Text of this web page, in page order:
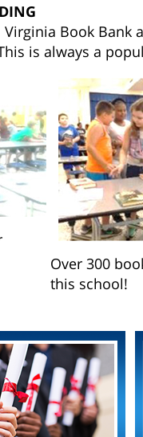
Book Bank
is always a
Over 300
this school!